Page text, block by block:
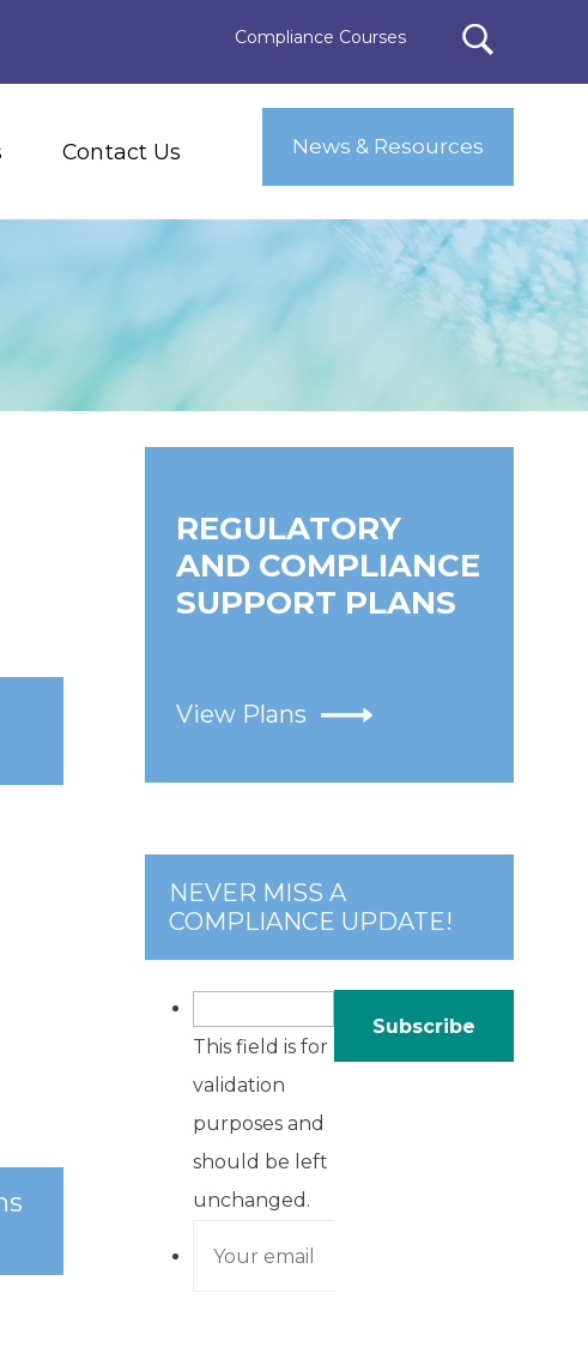
Compliance Courses
Contact Us News & Resources
REGULATORY
AND COMPLIANCE
SUPPORT PLANS
View Plans
NEVER MISS A
COMPLIANCE UPDATE!
This field is for
validation
purposes and
should be left
unchanged.